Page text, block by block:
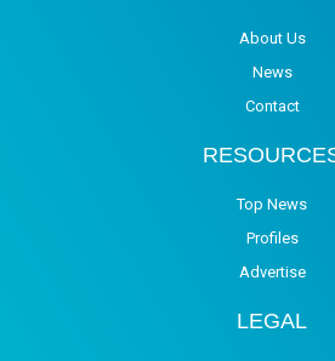
About Us
News
Contact
Top News
Profiles
Advertise
LEGAL